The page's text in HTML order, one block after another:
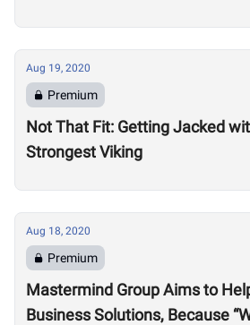
Aug 19, 2020
Premium
Not That Fit: Getting Jacked
Strongest Viking
Aug 18, 2020
Premium
Mastermind Group Aims to
Business Solutions, Because